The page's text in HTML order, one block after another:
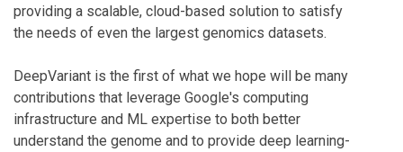
providing a scalable, cloud-based solution to satisfy
the needs of even the largest genomics datasets.
DeepVariant is the first of what we hope will be many
contributions that leverage Google's computing
infrastructure and ML expertise to both better
understand the genome and to provide deep learning-